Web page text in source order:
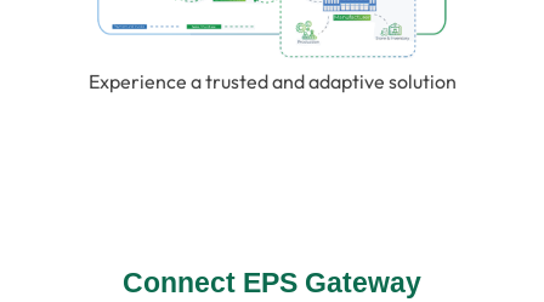
Experience a trusted and adaptive solution
Connect EPS Gateway